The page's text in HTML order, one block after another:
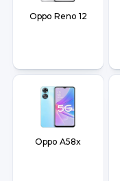
Oppo Reno 12
Oppo A58x